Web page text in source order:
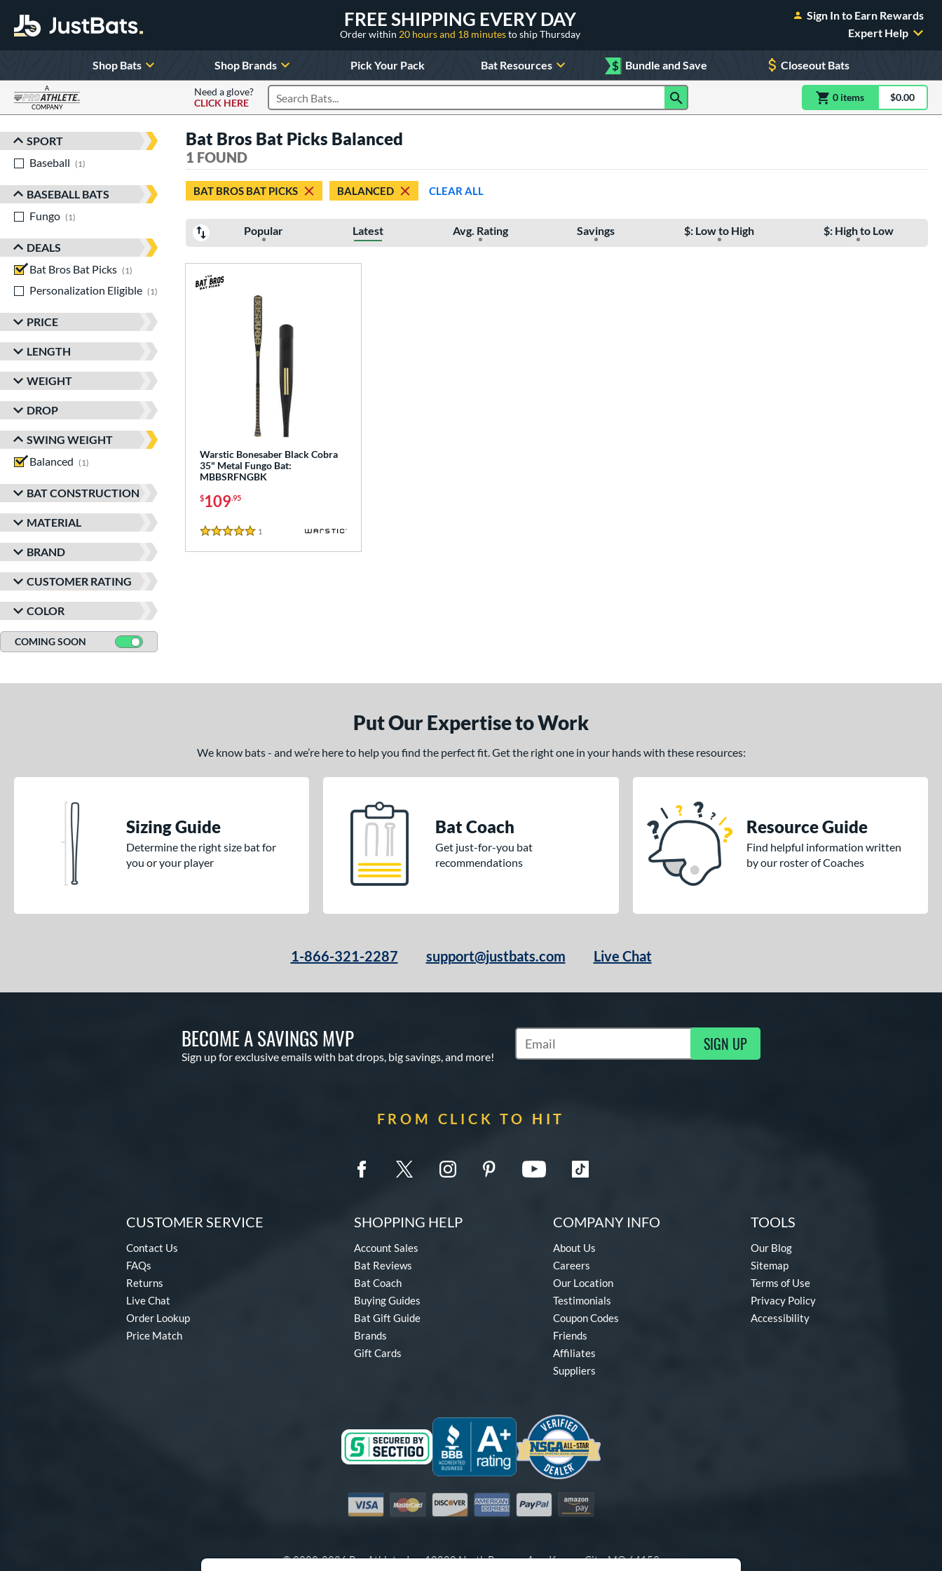
FREE SHIPPING EVERY DAY
Order within 20 hours and 18 minutesto ship Thursday
Sign In to Earn Rewards
Expert Help
Shop Bats Shop Brands Pick Your Pack Bat Resources $ Bundle and Save Closeout Bats
A
COMPANY
Need a glove?
CLICK HERE
Search Products 0 itemsitem(s) in$0.00
Sort Results
SPORT
Baseball
1
BASEBALL BATS
Fungo
1
DEALS
Bat Bros Bat Picks
1
Personalization Eligible
1 matching results
PRICE
LENGTH
WEIGHT
DROP
SWING WEIGHT
Balanced
1
BAT CONSTRUCTION
MATERIAL
BRAND
CUSTOMER RATING
COLOR
COMING SOON
Bat Bros Bat Picks Balanced
1 FOUND
BAT BROS BAT PICKS BALANCED CLEAR ALL
Popular Latest Avg. Rating Savings $: Low to High $: High to Low
Warstic Bonesaber Black Cobra
35" Metal Fungo Bat:
MBBSRFNGBK
$109.95
5 Stars
1
Put Our Expertise to Work
We know bats - and we’re here to help you find the perfect fit. Get the right one in your hands with these resources:
Sizing Guide
Determine the right size bat for
you or your player
Bat Coach
Get just-for-you bat
recommendations
Resource Guide
Find helpful information written
by our roster of Coaches
1-866-321-2287 support@justbats.com Live Chat
BECOME A SAVINGS MVP
Sign up for exclusive emails with bat drops, big savings, and more!
Subscribe to Marketing Updates SIGN UP
FROM CLICK TO HIT
CUSTOMER SERVICE
Contact Us
FAQs
Returns
Live Chat
Order Lookup
Price Match
SHOPPING HELP
Account Sales
Bat Reviews
Bat Coach
Buying Guides
Bat Gift Guide
Brands
Gift Cards
COMPANY INFO
About Us
Careers
Our Location
Testimonials
Coupon Codes
Friends
Affiliates
Suppliers
TOOLS
Our Blog
Sitemap
Terms of Use
Privacy Policy
Accessibility
Visa MastercardDiscover American Express
PayPal Amazon Pay
© 2000-2026 Pro Athlete, Inc.10800 North Pomona Ave, Kansas City, MO 64153